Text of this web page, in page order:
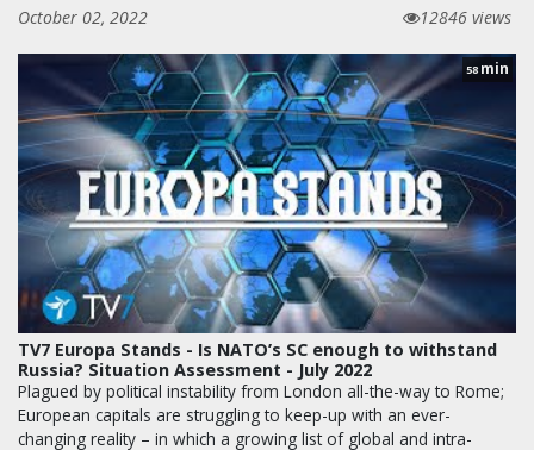
October 02, 2022
12846 views
58 min
TV7 Europa Stands - Is NATO’s SC enough to withstand
Russia? Situation Assessment - July 2022
Plagued by political instability from London all-the-way to Rome;
European capitals are struggling to keep-up with an ever-
changing reality – in which a growing list of global and intra-